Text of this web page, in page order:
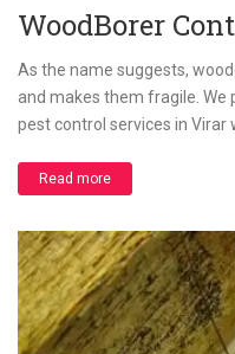
WoodBorer
As the name suggests,
and makes them fragile.
pest control services in Virar
Read more